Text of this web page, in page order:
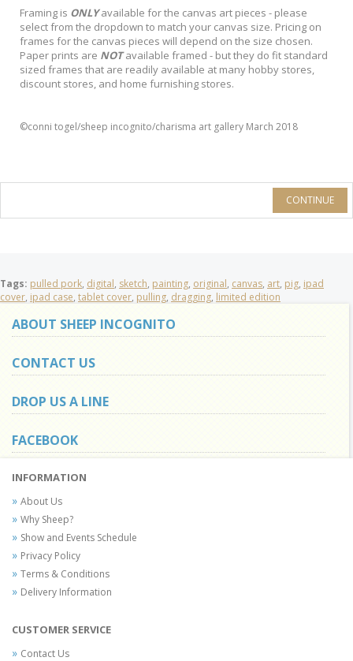
Framing is ONLYavailable for the canvas art pieces - please
select from the dropdown to match your canvas size. Pricing on
frames for the canvas pieces will depend on the size chosen.
Paper prints are NOTavailable framed - but they do fit standard
sized frames that are readily available at many hobby stores,
discount stores, and home furnishing stores.
©conni togel/sheep incognito/charisma art gallery March 2018
CONTINUE
Tags: pulled pork, digital, sketch, painting, original, canvas, art, pig, ipad
cover, ipad case, tablet cover, pulling, dragging, limited edition
ABOUT SHEEP INCOGNITO
CONTACT US
DROP US A LINE
FACEBOOK
INFORMATION
About Us
Why Sheep?
Show and Events Schedule
Privacy Policy
Terms & Conditions
Delivery Information
CUSTOMER SERVICE
Contact Us